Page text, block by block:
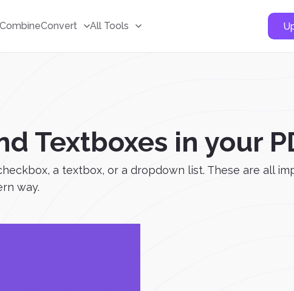
CombineConvert All Tools
Textboxes in your
a textbox, or a dropdown list. These are all
way.